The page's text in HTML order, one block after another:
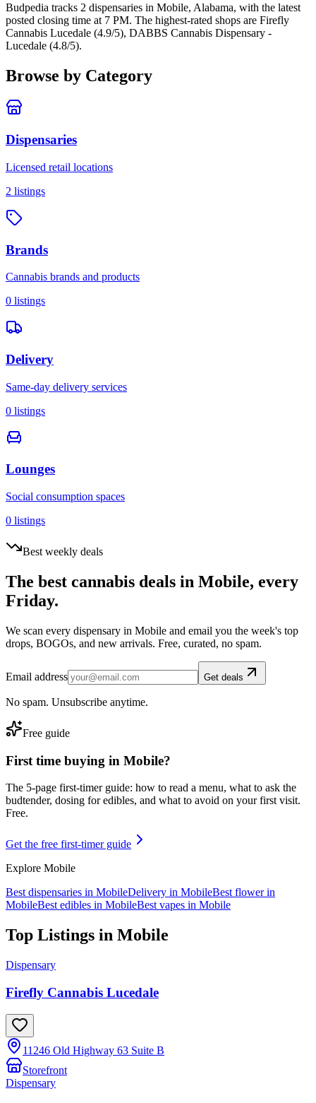
Budpedia tracks 2 dispensaries in Mobile, Alabama, with the latest
posted closing time at 7 PM. The highest-rated shops are Firefly
Cannabis Lucedale (4.9/5), DABBS Cannabis Dispensary -
Lucedale (4.8/5).
Browse by Category
Dispensaries
Licensed retail locations
2 listings
Brands
Cannabis brands and products
0 listings
Delivery
Same-day delivery services
0 listings
Lounges
Social consumption spaces
0 listings
Best weekly deals
The best cannabis deals in Mobile, every
Friday.
We scan every dispensary in Mobile and email you the week's top
drops, BOGOs, and new arrivals. Free, curated, no spam.
Email address Get deals
No spam. Unsubscribe anytime.
Free guide
First time buying in Mobile?
The 5-page first-timer guide: how to read a menu, what to ask the
budtender, dosing for edibles, and what to avoid on your first visit.
Free.
Get the free first-timer guide
Explore Mobile
Best dispensaries in MobileDelivery in MobileBest flower in
MobileBest edibles in MobileBest vapes in Mobile
Top Listings in Mobile
Dispensary
Firefly Cannabis Lucedale
11246 Old Highway 63 Suite B
Storefront
Dispensary